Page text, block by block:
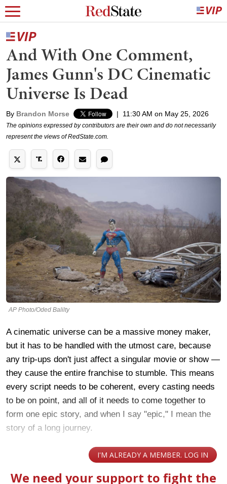
And With One Comment,
James Gunn's DC Cinematic
Universe Is Dead
By Brandon Morse | 11:30 AM on May 25, 2026
The opinions expressed by contributors are their own and do not necessarily
represent the views of RedState.com.
AP Photo/Oded Balilty
A cinematic universe can be a massive money maker,
but it has to be handled with the utmost care, because
any trip-ups don't just affect a singular movie or show —
they cause the entire franchise to stumble. This means
every script needs to be coherent, every casting needs
to be on point, and all of it needs to come together to
form one epic story, and when I say "epic," I mean the
story of a long journey.